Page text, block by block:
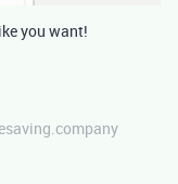
you want!